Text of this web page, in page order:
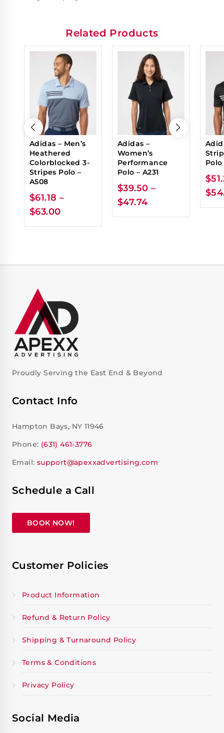
Related Products
Adidas – Men’s
Heathered
Colorblocked 3-
Stripes Polo –
A508
$61.18 –
$63.00
Adidas –
Women’s
Performance
Polo – A231
$39.50 –
$47.74
Polo
$
$
Proudly Serving the East End & Beyond
Contact Info
Hampton Bays, NY 11946
Phone: (631) 461-3776
Email: support@apexxadvertising.com
Schedule a Call
BOOK NOW!
Customer Policies
Product Information
Refund & Return Policy
Shipping & Turnaround Policy
Terms & Conditions
Privacy Policy
Social Media